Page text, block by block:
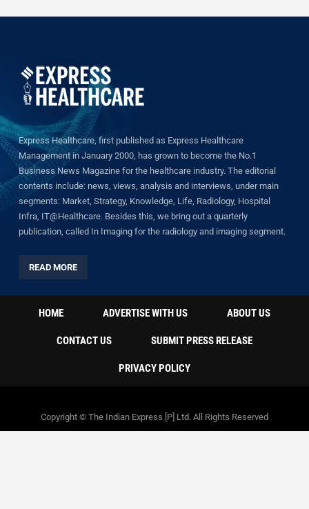
Express Healthcare, first published as Express Healthcare
Management in January 2000, has grown to become the No.1
Business News Magazine for the healthcare industry. The editorial
contents include: news, views, analysis and interviews, under main
segments: Market, Strategy, Knowledge, Life, Radiology, Hospital
Infra, IT@Healthcare. Besides this, we bring out a quarterly
publication, called In Imaging for the radiology and imaging segment.
READ MORE
HOME ADVERTISE WITH US ABOUT US
CONTACT US SUBMIT PRESS RELEASE
PRIVACY POLICY
Copyright © The Indian Express [P] Ltd. All Rights Reserved